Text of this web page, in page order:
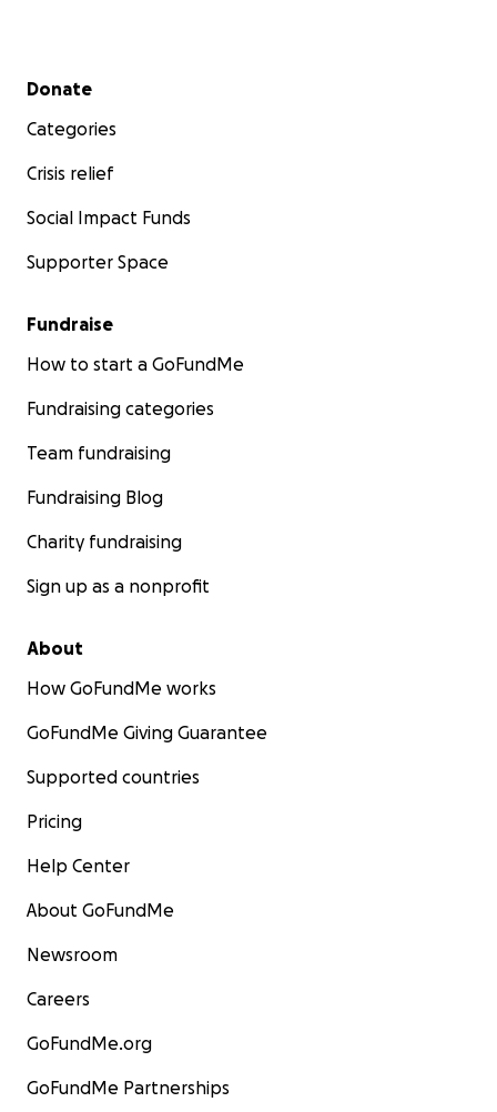
Secondary menu
Donate
Categories
Crisis relief
Social Impact Funds
Supporter Space
Fundraise
How to start a GoFundMe
Fundraising categories
Team fundraising
Fundraising Blog
Charity fundraising
Sign up as a nonprofit
About
How GoFundMe works
GoFundMe Giving Guarantee
Supported countries
Pricing
Help Center
About GoFundMe
Newsroom
Careers
GoFundMe.org
GoFundMe Partnerships